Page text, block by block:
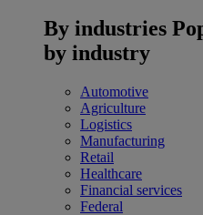
By industries
by industry
Automotive
Agriculture
Logistics
Manufacturing
Retail
Healthcare
Financial services
Federal